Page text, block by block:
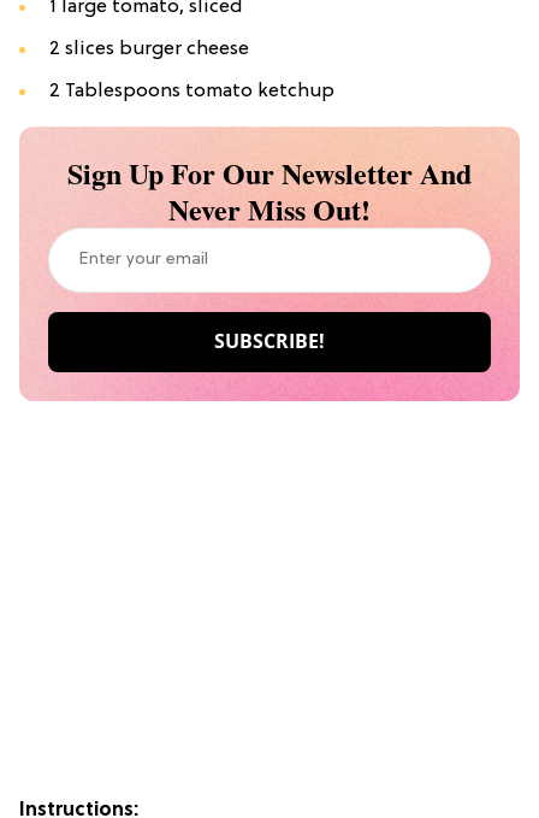
1 large tomato, sliced
2 slices burger cheese
2 Tablespoons tomato ketchup
Sign Up For Our Newsletter And
Never Miss Out!
Instructions: